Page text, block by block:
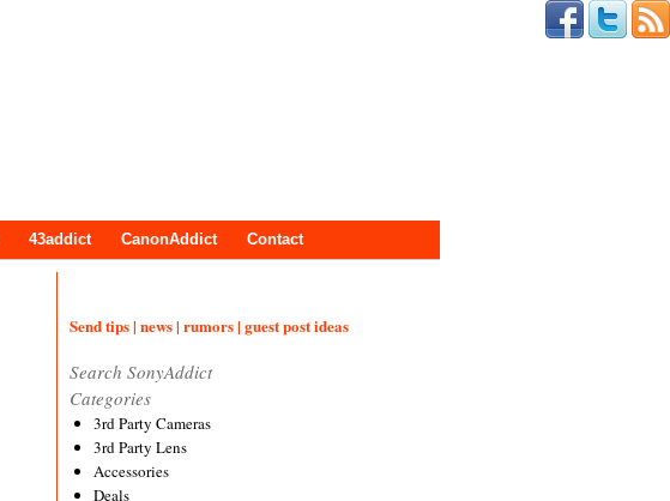
43addict CanonAddict Contact
Send tips | news | rumors | guest post ideas
Search SonyAddict
Categories
3rd Party Cameras
3rd Party Lens
Accessories
Deals